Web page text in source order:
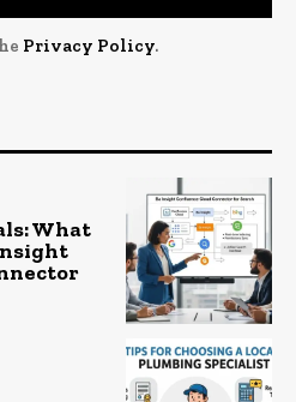
Privacy Policy.
What